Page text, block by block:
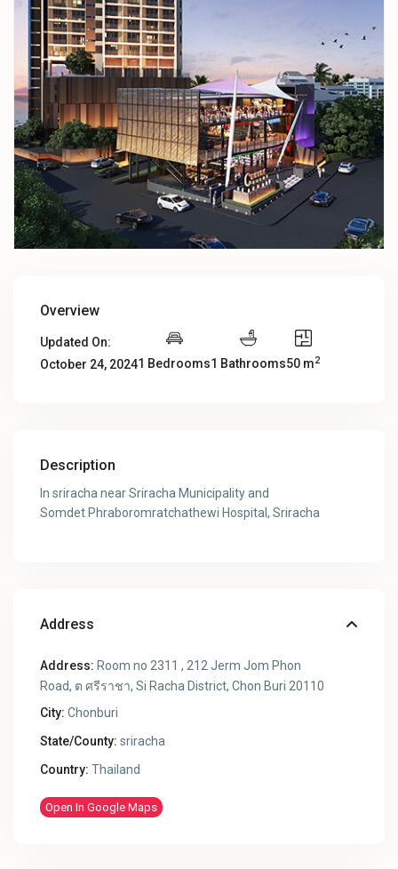
Overview
Updated On:
October 24, 20241 Bedrooms1 Bathrooms50 m2
Description
In sriracha near Sriracha Municipality and
Somdet Phraboromratchathewi Hospital, Sriracha
Address
Address: Room no 2311 , 212 Jerm Jom Phon
Road, ต ศรีราชา, Si Racha District, Chon Buri 20110
City: Chonburi
State/County: sriracha
Country: Thailand
Open In Google Maps